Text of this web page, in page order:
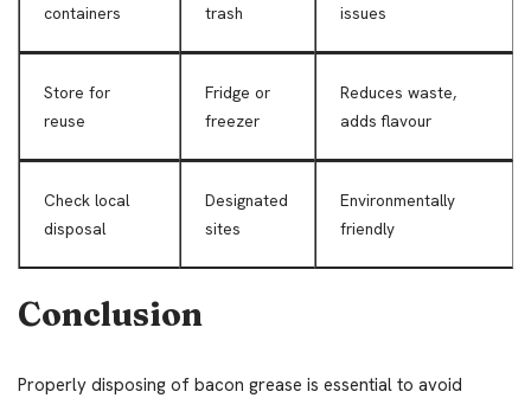
containers
trash
issues
Store for
reuse
Fridge or
freezer
Reduces waste,
adds flavour
Check local
disposal
Designated
sites
Environmentally
friendly
Conclusion
Properly disposing of bacon grease is essential to avoid